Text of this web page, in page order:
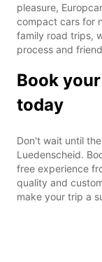
pleasure,
compact cars for
family road trips,
process and
Book
today
Don't wait until
Luedenscheid.
free experience
quality and
make your trip a